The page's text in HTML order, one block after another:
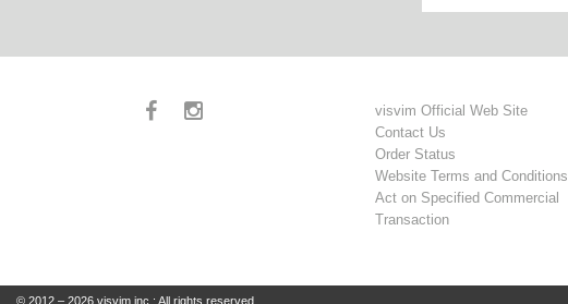
visvim Official Web Site
Contact Us
Order Status
Website Terms and Conditions
Act on Specified Commercial
Transaction
© 2012 – 2026 visvim inc.: All rights reserved.